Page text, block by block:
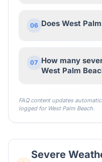
06 Does West
07 How many
West Palm
FAQ content updates
logged for West Palm Beach.
Severe